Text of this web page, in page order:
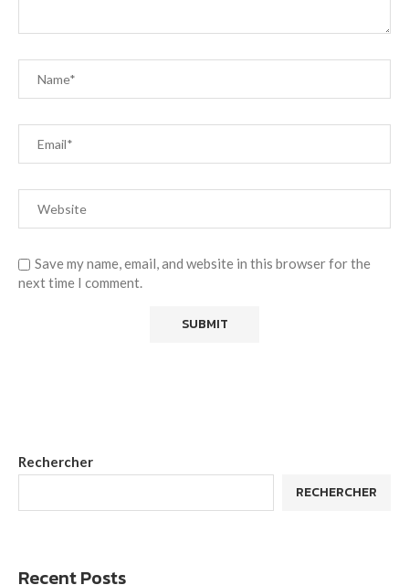
Save my name, email, and website in this browser for the
next time I comment.
Rechercher
RECHERCHER
Recent Posts